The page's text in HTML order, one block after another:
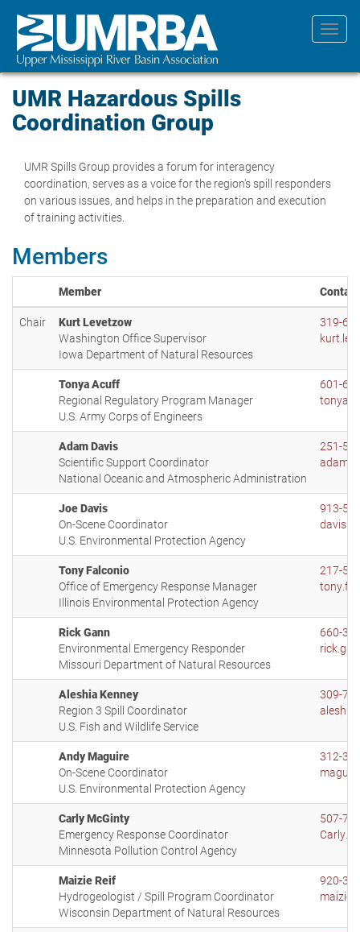
main
content
UMR Hazardous Spills
Coordination Group
UMR Spills Group provides a forum for interagency
coordination, serves as a voice for the region's spill responders
on various issues, and helps in the preparation and execution
of training activities.
Members
Member
Chair
Kurt Levetzow
Washington Office Supervisor
Iowa Department of Natural Resources
319-
Tonya Acuff
Regional Regulatory Program Manager
U.S. Army Corps of Engineers
601-
Adam Davis
Scientific Support Coordinator
National Oceanic and Atmospheric Administration
251-
Joe Davis
On-Scene Coordinator
U.S. Environmental Protection Agency
913-
Tony Falconio
Office of Emergency Response Manager
Illinois Environmental Protection Agency
217-
Rick Gann
Environmental Emergency Responder
Missouri Department of Natural Resources
660-
Aleshia Kenney
Region 3 Spill Coordinator
U.S. Fish and Wildlife Service
309-
Andy Maguire
On-Scene Coordinator
U.S. Environmental Protection Agency
312-
Carly McGinty
Emergency Response Coordinator
Minnesota Pollution Control Agency
507-
Maizie Reif
Hydrogeologist / Spill Program Coordinator
Wisconsin Department of Natural Resources
920-